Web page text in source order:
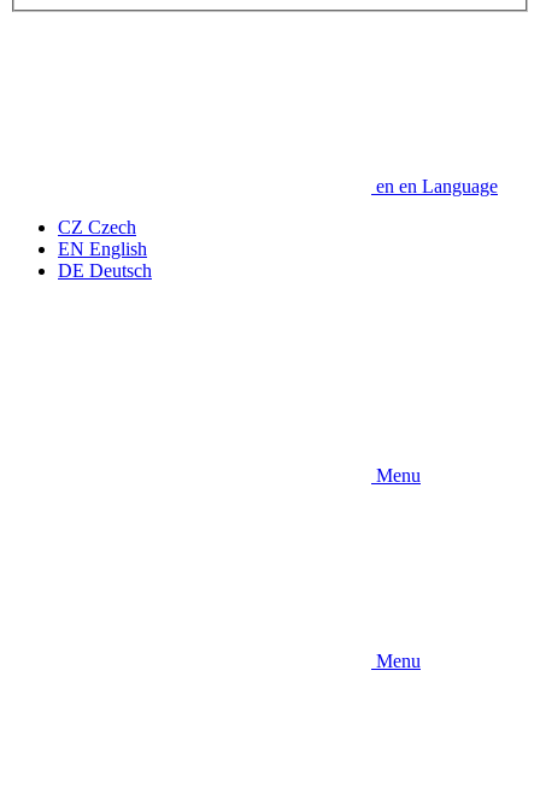
en en Language
CZ Czech
EN English
DE Deutsch
Menu
Menu